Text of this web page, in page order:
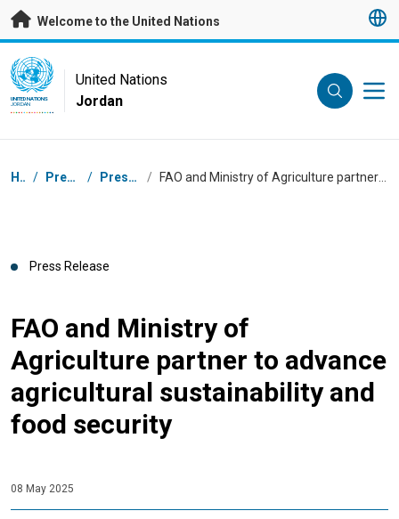
Skip to main content
Welcome to the United Nations
UN Logo
UNITED NATIONS
JORDAN
United Nations
Jordan
Breadcrumb
Home / Press Centre / Press Releases / FAO and Ministry of Agriculture partner to advance agricultural sustainability and food security
Press Release
FAO and Ministry of
Agriculture partner to advance
agricultural sustainability and
food security
08 May 2025